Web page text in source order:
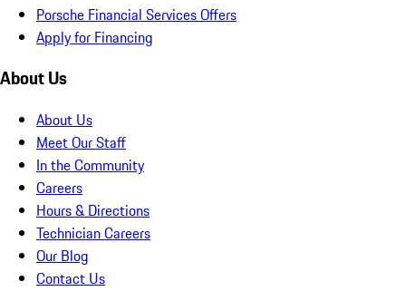
Porsche Financial Services Offers
Apply for Financing
About Us
About Us
Meet Our Staff
In the Community
Careers
Hours & Directions
Technician Careers
Our Blog
Contact Us